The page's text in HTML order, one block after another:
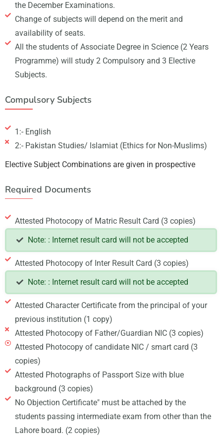
the December Examinations.
Change of subjects will depend on the merit and
availability of seats.
All the students of Associate Degree in Science (2 Years
Programme) will study 2 Compulsory and 3 Elective
Subjects.
Compulsory Subjects
1:- English
2:- Pakistan Studies/ lslamiat (Ethics for Non-Muslims)
Elective Subject Combinations are given in prospective
Required Documents
Attested Photocopy of Matric Result Card (3 copies)
Note: : Internet result card will not be accepted
Attested Photocopy of Inter Result Card (3 copies)
Note: : Internet result card will not be accepted
Attested Character Certificate from the principal of your
previous institution (1 copy)
Attested Photocopy of Father/Guardian NIC (3 copies)
Attested Photocopy of candidate NIC / smart card (3
copies)
Attested Photographs of Passport Size with blue
background (3 copies)
No Objection Certificate" must be attached by the
students passing intermediate exam from other than the
Lahore board. (2 copies)